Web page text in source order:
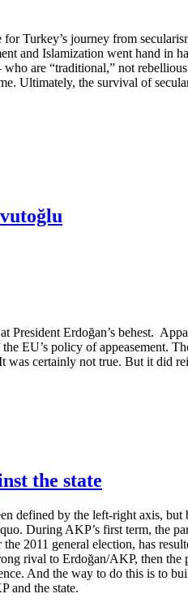
Turkey’s journey from
and Islamization went hand in
are “traditional,” not
Ultimately, the survival of
President Erdoğan’s behest.
EU’s policy of
certainly not true. But it did
the state
defined by the left-right axis,
During AKP’s first term, the
2011 general election, has
rival to Erdoğan/AKP, then
And the way to do this is to
and the state.